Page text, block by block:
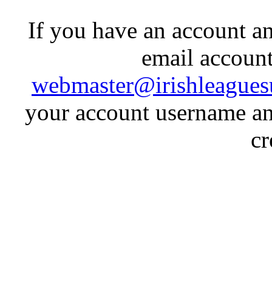
If you have an account
email
your account username